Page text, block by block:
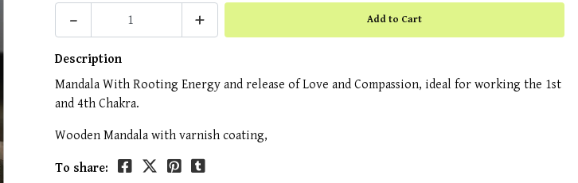
- +
Description
Mandala With Rooting Energy and release of Love and Compassion, ideal for working the 1st
and 4th Chakra.
Wooden Mandala with varnish coating,
To share: